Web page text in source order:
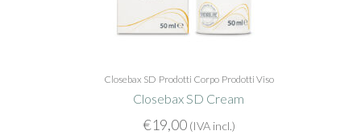
Closebax SD Prodotti Corpo Prodotti Viso
Closebax SD Cream
€19,00 (IVA incl.)